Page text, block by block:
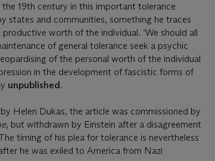
19th century in this important tolerance
states and communities, something he traces
worth of the individual. ‘We should all
of general tolerance seek a psychic
of the personal worth of the individual
in the development of fascistic forms of
unpublished.
Helen Dukas, the article was commissioned by
, but withdrawn by Einstein after a disagreement
timing of his plea for tolerance is nevertheless
he was exiled to America from Nazi